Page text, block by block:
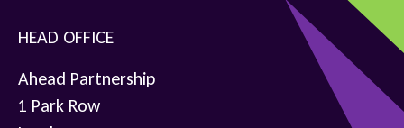
HEAD OFFICE
Ahead Partnership
1 Park Row